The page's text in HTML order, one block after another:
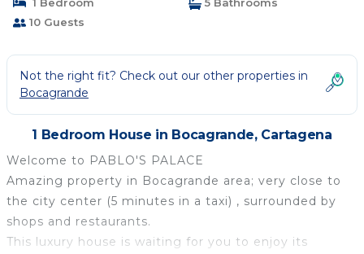
10 Guests
Not the right fit? Check out our other properties in
Bocagrande
1 Bedroom House in Bocagrande, Cartagena
Welcome to PABLO'S PALACE
Amazing property in Bocagrande area; very close to
the city center (5 minutes in a taxi) , surrounded by
shops and restaurants.
This luxury house is waiting for you to enjoy its